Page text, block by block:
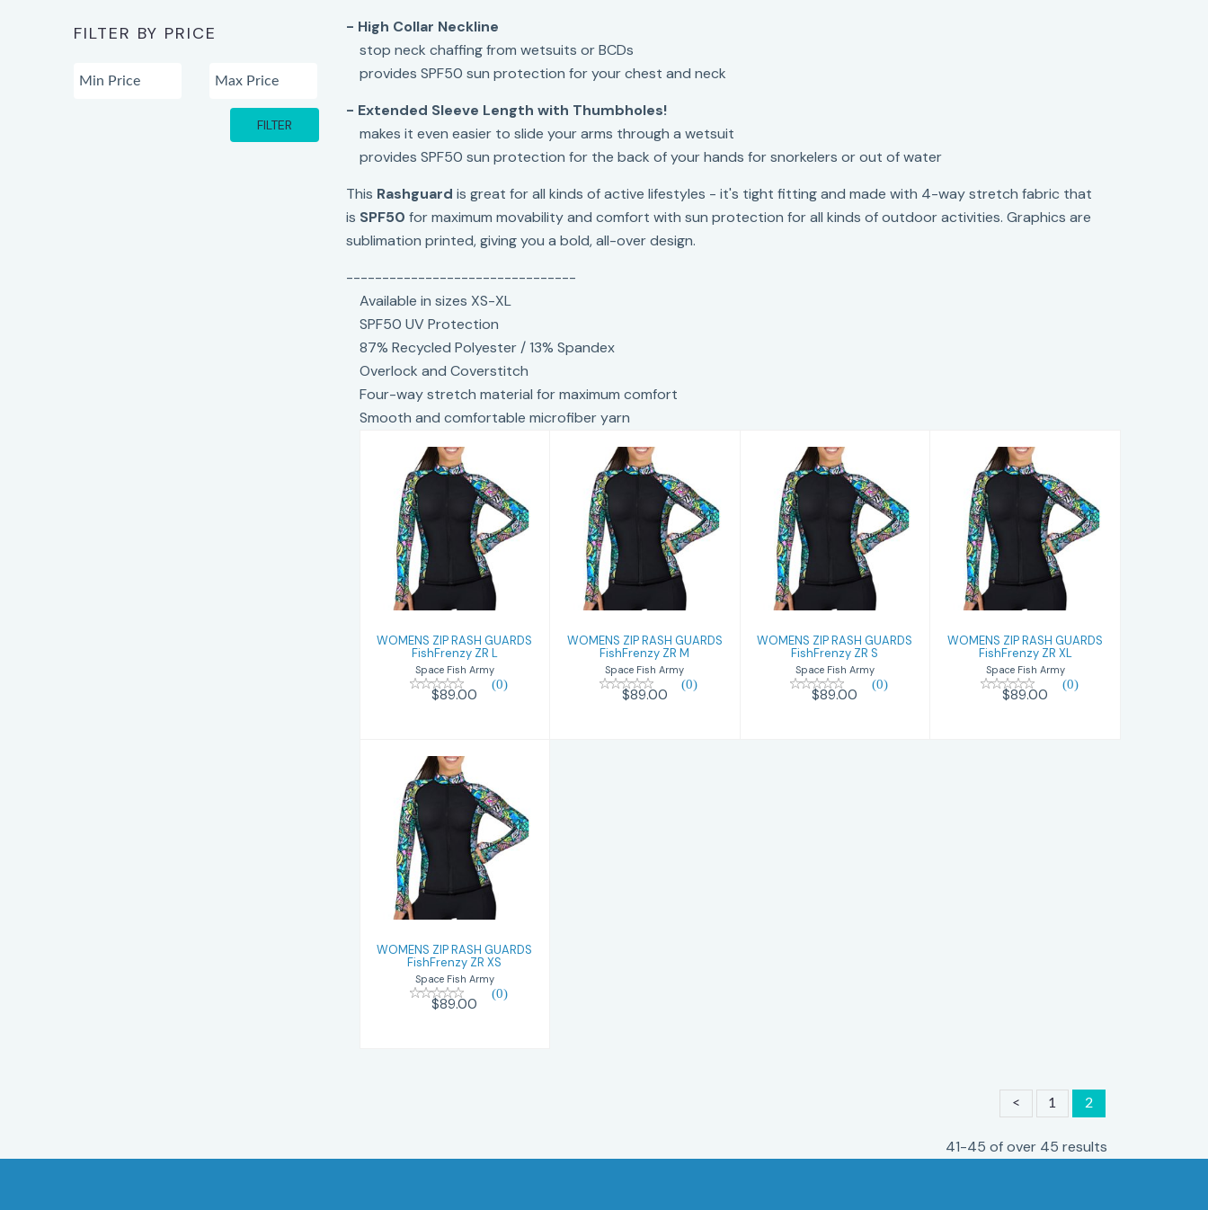
FILTER BY PRICE
FILTER
- High Collar Neckline
stop neck chaffing from wetsuits or BCDs
provides SPF50 sun protection for your chest and neck
- Extended Sleeve Length with Thumbholes!
makes it even easier to slide your arms through a wetsuit
provides SPF50 sun protection for the back of your hands for snorkelers or out of water
This Rashguard is great for all kinds of active lifestyles - it's tight fitting and made with 4-way stretch fabric that
is SPF50 for maximum movability and comfort with sun protection for all kinds of outdoor activities. Graphics are
sublimation printed, giving you a bold, all-over design.
--------------------------------
Available in sizes XS-XL
SPF50 UV Protection
87% Recycled Polyester / 13% Spandex
Overlock and Coverstitch
Four-way stretch material for maximum comfort
Smooth and comfortable microfiber yarn
WOMENS ZIP
RASH GUARDS
FishFrenzy ZR L
WOMENS ZIP RASH GUARDS
FishFrenzy ZR L
Space Fish Army
(0)
$89.00
WOMENS ZIP
RASH GUARDS
FishFrenzy ZR M
WOMENS ZIP RASH GUARDS
FishFrenzy ZR M
Space Fish Army
(0)
$89.00
WOMENS ZIP
RASH GUARDS
FishFrenzy ZR S
WOMENS ZIP RASH GUARDS
FishFrenzy ZR S
Space Fish Army
(0)
$89.00
WOMENS ZIP
RASH GUARDS
FishFrenzy ZR XL
WOMENS ZIP RASH GUARDS
FishFrenzy ZR XL
Space Fish Army
(0)
$89.00
WOMENS ZIP
RASH GUARDS
FishFrenzy ZR XS
WOMENS ZIP RASH GUARDS
FishFrenzy ZR XS
Space Fish Army
(0)
$89.00
< 1 2
41-45 of over 45 results